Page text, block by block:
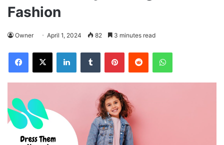
Fashion
Owner April 1, 2024 82 3 minutes read
Facebook
X LinkedInTumblr PinterestReddit WhatsApp